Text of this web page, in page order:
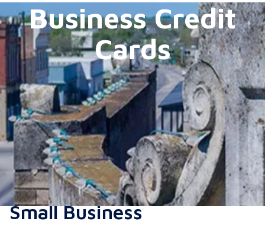
Business Credit
Cards
A Safe, Rewarding, and
Simple Solution for Your
Small Business